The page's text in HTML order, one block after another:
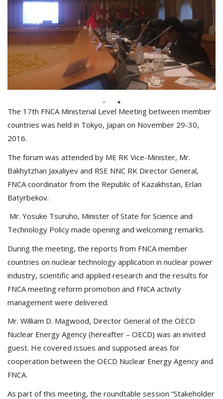
The 17th FNCA Ministerial Level Meeting between member
countries was held in Tokyo, Japan on November 29-30,
2016.
The forum was attended by ME RK Vice-Minister, Mr.
Bakhytzhan Jaxaliyev and RSE NNC RK Director General,
FNCA coordinator from the Republic of Kazakhstan, Erlan
Batyrbekov.
Mr. Yosuke Tsuruho, Minister of State for Science and
Technology Policy made opening and welcoming remarks.
During the meeting, the reports from FNCA member
countries on nuclear technology application in nuclear power
industry, scientific and applied research and the results for
FNCA meeting reform promotion and FNCA activity
management were delivered.
Mr. William D. Magwood, Director General of the OECD
Nuclear Energy Agency (hereafter – OECD) was an invited
guest. He covered issues and supposed areas for
cooperation between the OECD Nuclear Energy Agency and
FNCA.
As part of this meeting, the roundtable session “Stakeholder